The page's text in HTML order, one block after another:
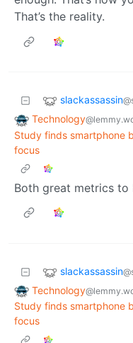
That’s the reality.
slackassassin
Technology
Study finds smartphone
focus
Both great metrics to
slackassassin
Technology
Study finds smartphone
focus